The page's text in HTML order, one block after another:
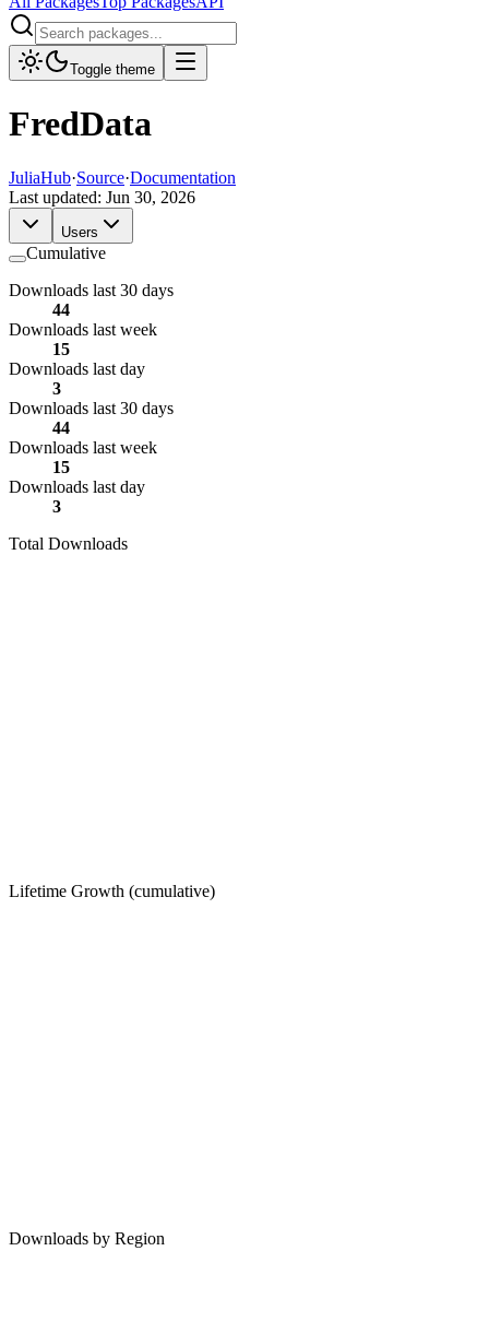
Toggle theme
FredData
JuliaHub·Source·Documentation
Last updated: Jun 30, 2026
Users
Cumulative
Downloads last 30 days
44
Downloads last week
15
Downloads last day
3
Downloads last 30 days
44
Downloads last week
15
Downloads last day
3
Total Downloads
Lifetime Growth (cumulative)
Downloads by Region